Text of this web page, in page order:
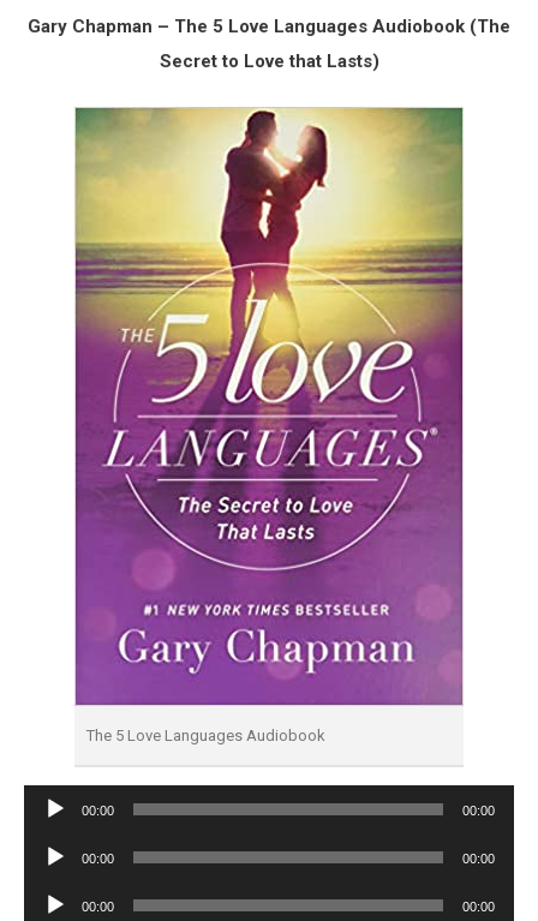
Gary Chapman – The 5 Love Languages Audiobook (The
Secret to Love that Lasts)
The 5 Love Languages Audiobook
Audio
00:00 00:00
Audio
00:00 00:00
Audio
00:00 00:00